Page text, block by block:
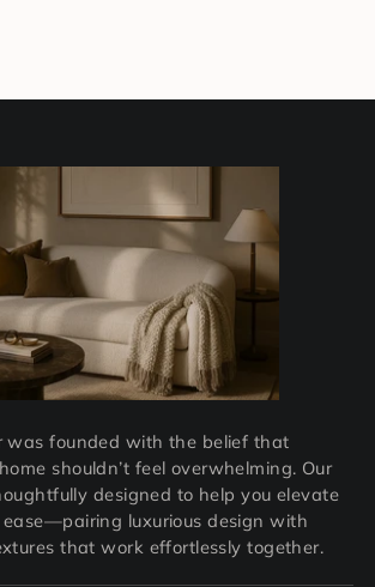
was founded with the belief that
shouldn’t feel overwhelming. Our
designed to help you elevate
luxurious design with
that work effortlessly together.